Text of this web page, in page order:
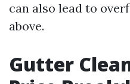
can also lead to
above.
Gutter